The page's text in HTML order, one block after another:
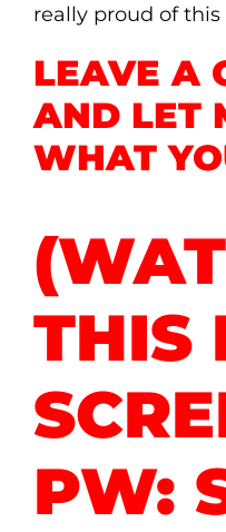
really proud of
LEAVE A
AND LET
WHAT
THIS
PW: